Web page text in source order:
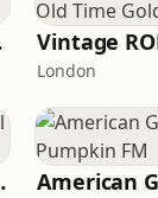
London